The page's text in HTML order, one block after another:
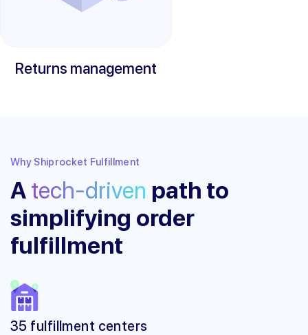
Returns management
Why Shiprocket Fulfillment
A tech-driven path to
simplifying order
fulfillment
35 fulfillment centers